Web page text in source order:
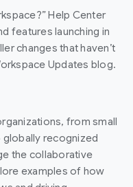
Help Center
features launching in
changes that haven’t
Updates blog.
from small
globally recognized
the collaborative
examples of how